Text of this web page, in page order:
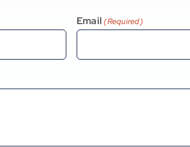
Email (Required)